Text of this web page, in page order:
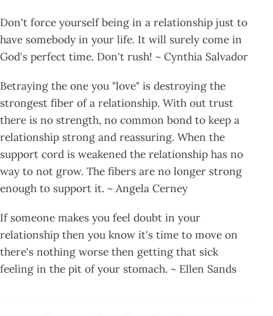
Don't force yourself being in a relationship just to
have somebody in your life. It will surely come in
God's perfect time. Don't rush! ~ Cynthia Salvador
Betraying the one you "love" is destroying the
strongest fiber of a relationship. With out trust
there is no strength, no common bond to keep a
relationship strong and reassuring. When the
support cord is weakened the relationship has no
way to not grow. The fibers are no longer strong
enough to support it. ~ Angela Cerney
If someone makes you feel doubt in your
relationship then you know it's time to move on
there's nothing worse then getting that sick
feeling in the pit of your stomach. ~ Ellen Sands